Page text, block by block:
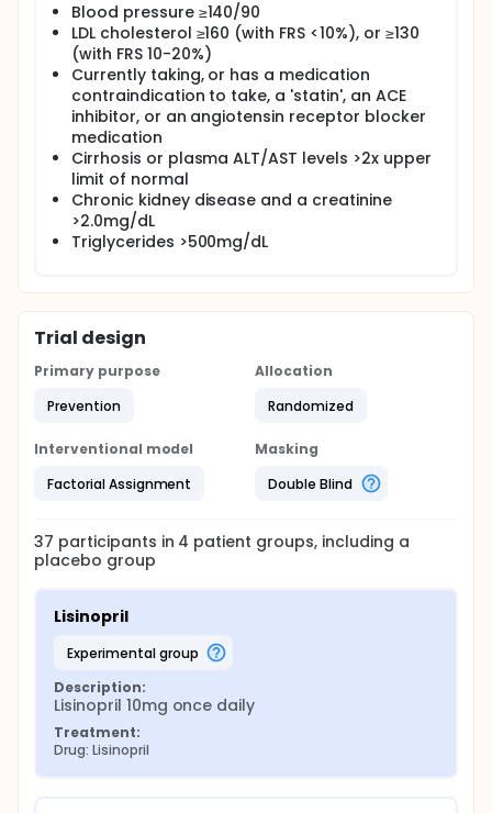
Blood pressure ≥140/90
LDL cholesterol ≥160 (with FRS <10%), or ≥130
(with FRS 10-20%)
Currently taking, or has a medication
contraindication to take, a 'statin', an ACE
inhibitor, or an angiotensin receptor blocker
medication
Cirrhosis or plasma ALT/AST levels >2x upper
limit of normal
Chronic kidney disease and a creatinine
>2.0mg/dL
Triglycerides >500mg/dL
Trial design
Primary purpose
Prevention
Allocation
Randomized
Interventional model
Factorial Assignment
Masking
Double Blind
37 participants in 4 patient groups, including a
placebo group
Lisinopril
experimental group
Description:
Lisinopril 10mg once daily
Treatment:
Drug: Lisinopril